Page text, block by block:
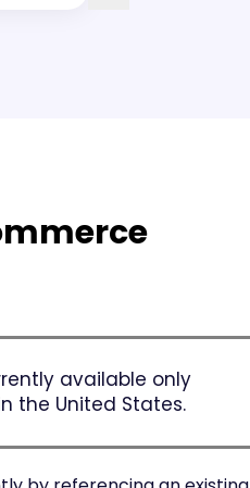
available only
the United States.